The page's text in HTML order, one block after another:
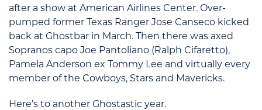
after a show at American Airlines Center. Over-
pumped former Texas Ranger Jose Canseco kicked
back at Ghostbar in March. Then there was axed
Sopranos capo Joe Pantoliano (Ralph Cifaretto),
Pamela Anderson ex Tommy Lee and virtually every
member of the Cowboys, Stars and Mavericks.
Here’s to another Ghostastic year.